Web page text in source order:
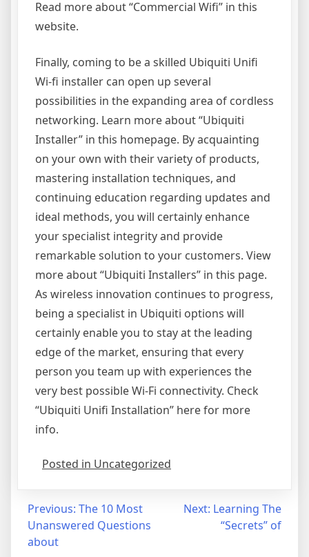
Read more about “Commercial Wifi” in this
website.
Finally, coming to be a skilled Ubiquiti Unifi
Wi-fi installer can open up several
possibilities in the expanding area of cordless
networking. Learn more about “Ubiquiti
Installer” in this homepage. By acquainting
on your own with their variety of products,
mastering installation techniques, and
continuing education regarding updates and
ideal methods, you will certainly enhance
your specialist integrity and provide
remarkable solution to your customers. View
more about “Ubiquiti Installers” in this page.
As wireless innovation continues to progress,
being a specialist in Ubiquiti options will
certainly enable you to stay at the leading
edge of the market, ensuring that every
person you team up with experiences the
very best possible Wi-Fi connectivity. Check
“Ubiquiti Unifi Installation” here for more
info.
Posted in Uncategorized
Post
navigation
Previous: The 10 Most
Unanswered Questions
about
Next: Learning The
“Secrets” of